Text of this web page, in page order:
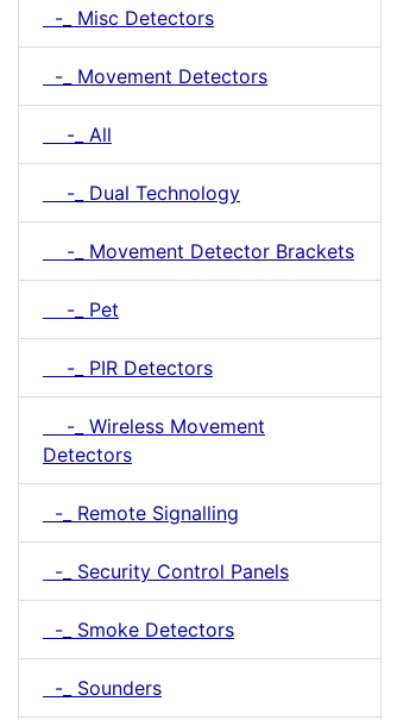
-_ Misc Detectors
-_ Movement Detectors
-_ All
-_ Dual Technology
-_ Movement Detector Brackets
-_ Pet
-_ PIR Detectors
-_ Wireless Movement
Detectors
-_ Remote Signalling
-_ Security Control Panels
-_ Smoke Detectors
-_ Sounders